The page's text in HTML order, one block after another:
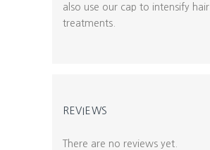
also use our cap to intensify hair
treatments.
REVIEWS
There are no reviews yet.